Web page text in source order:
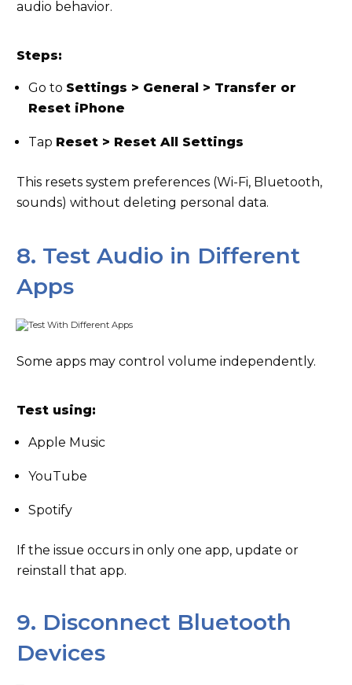
audio behavior.
Steps:
Go to Settings > General > Transfer or
Reset iPhone
Tap Reset > Reset All Settings
This resets system preferences (Wi-Fi, Bluetooth,
sounds) without deleting personal data.
8. Test Audio in Different
Apps
Some apps may control volume independently.
Test using:
Apple Music
YouTube
Spotify
If the issue occurs in only one app, update or
reinstall that app.
9. Disconnect Bluetooth
Devices